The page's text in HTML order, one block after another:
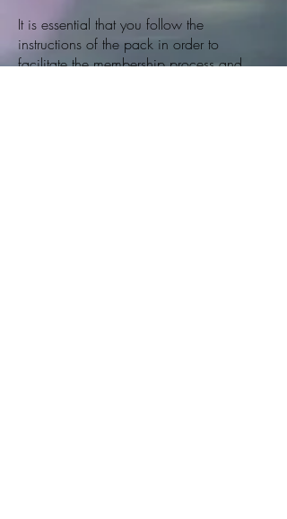
It is essential that you follow the
instructions of the pack in order to
facilitate the membership process and